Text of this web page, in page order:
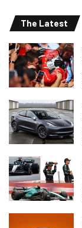
The Latest